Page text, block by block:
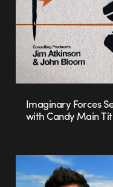
Imaginary Forces
with Candy Main